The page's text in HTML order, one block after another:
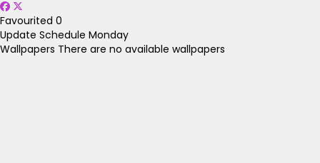
Favourited 0
Update Schedule Monday
Wallpapers There are no available wallpapers